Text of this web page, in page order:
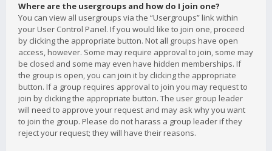
Where are the usergroups and how do I join one?
You can view all usergroups via the “Usergroups” link within
your User Control Panel. If you would like to join one, proceed
by clicking the appropriate button. Not all groups have open
access, however. Some may require approval to join, some may
be closed and some may even have hidden memberships. If
the group is open, you can join it by clicking the appropriate
button. If a group requires approval to join you may request to
join by clicking the appropriate button. The user group leader
will need to approve your request and may ask why you want
to join the group. Please do not harass a group leader if they
reject your request; they will have their reasons.